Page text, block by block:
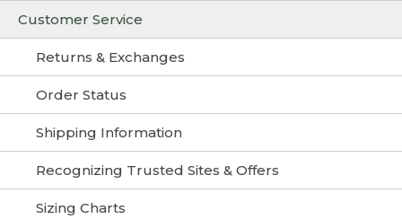
Customer Service
Returns & Exchanges
Order Status
Shipping Information
Recognizing Trusted Sites & Offers
Sizing Charts